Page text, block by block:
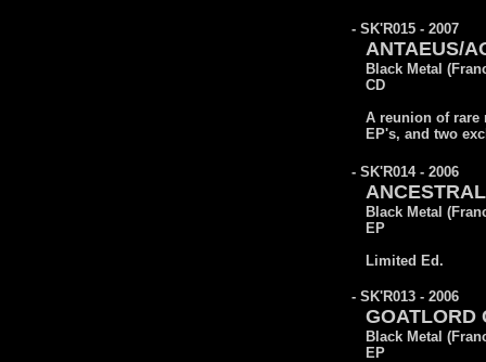
- SK'R015 - 2007
ANTAEUS/
Black Metal
CD
A reunion of rare
EP's, and two
- SK'R014 - 2006
Black Metal
EP
Limited Ed.
- SK'R013 - 2006
Black Metal
EP